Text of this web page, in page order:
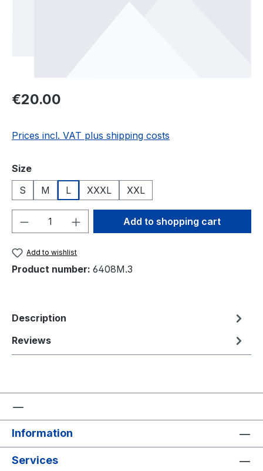
Regular price:
€20.00
Prices incl. VAT plus shipping costs
Select
Size
S
M L XXXL XXL
Product Quantity: Enter the desired
Add to shopping cart
Add to wishlist
Product number: 6408M.3
Description
Reviews
Information
Services